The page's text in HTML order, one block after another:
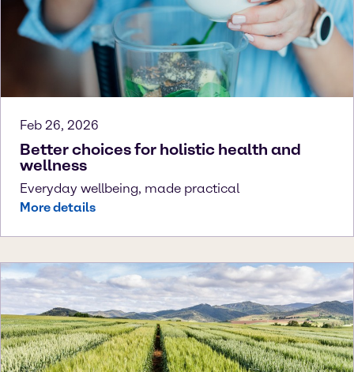
Feb 26, 2026
Better choices for holistic health and
wellness
Everyday wellbeing, made practical
More details